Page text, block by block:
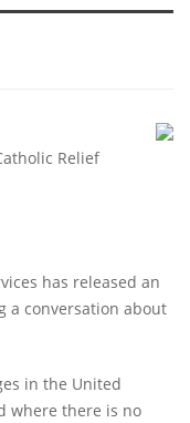
Relief
has released an
a conversation about
in the United
where there is no